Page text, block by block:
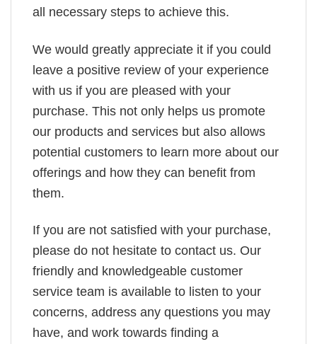
all necessary steps to achieve this.
We would greatly appreciate it if you could
leave a positive review of your experience
with us if you are pleased with your
purchase. This not only helps us promote
our products and services but also allows
potential customers to learn more about our
offerings and how they can benefit from
them.
If you are not satisfied with your purchase,
please do not hesitate to contact us. Our
friendly and knowledgeable customer
service team is available to listen to your
concerns, address any questions you may
have, and work towards finding a